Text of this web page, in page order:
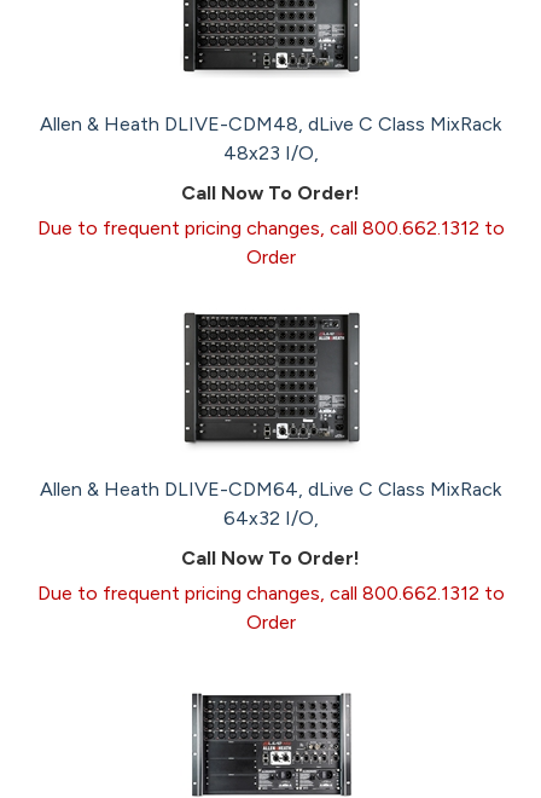
Allen & Heath DLIVE-CDM48, dLive C Class MixRack
48x23 I/O,
Call Now To Order!
Due to frequent pricing changes, call 800.662.1312 to
Order
Allen & Heath DLIVE-CDM64, dLive C Class MixRack
64x32 I/O,
Call Now To Order!
Due to frequent pricing changes, call 800.662.1312 to
Order